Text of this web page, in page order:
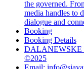
the governed.
media handles to
dialogue and
Booking
Booking Details
DALANEWSKE
©2025
Email: